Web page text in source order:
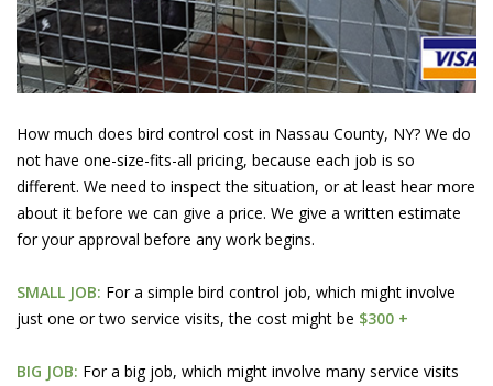
How much does bird control cost in Nassau County, NY? We do
not have one-size-fits-all pricing, because each job is so
different. We need to inspect the situation, or at least hear more
about it before we can give a price. We give a written estimate
for your approval before any work begins.
SMALL JOB: For a simple bird control job, which might involve
just one or two service visits, the cost might be $300 +
BIG JOB: For a big job, which might involve many service visits